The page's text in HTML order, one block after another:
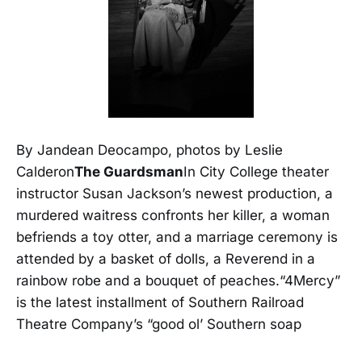
By Jandean Deocampo, photos by Leslie
CalderonThe GuardsmanIn City College theater
instructor Susan Jackson’s newest production, a
murdered waitress confronts her killer, a woman
befriends a toy otter, and a marriage ceremony is
attended by a basket of dolls, a Reverend in a
rainbow robe and a bouquet of peaches.“4Mercy”
is the latest installment of Southern Railroad
Theatre Company’s “good ol’ Southern soap